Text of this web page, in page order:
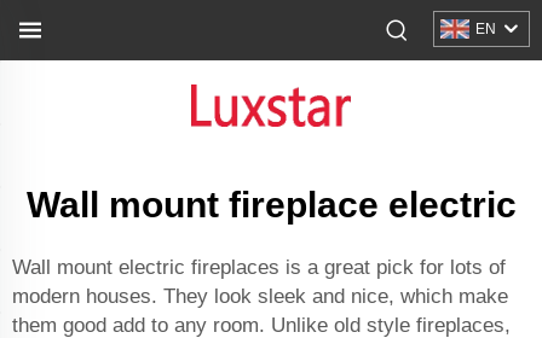
EN
Wall mount fireplace electric
Wall mount electric fireplaces is a great pick for lots of
modern houses. They look sleek and nice, which make
them good add to any room. Unlike old style fireplaces,